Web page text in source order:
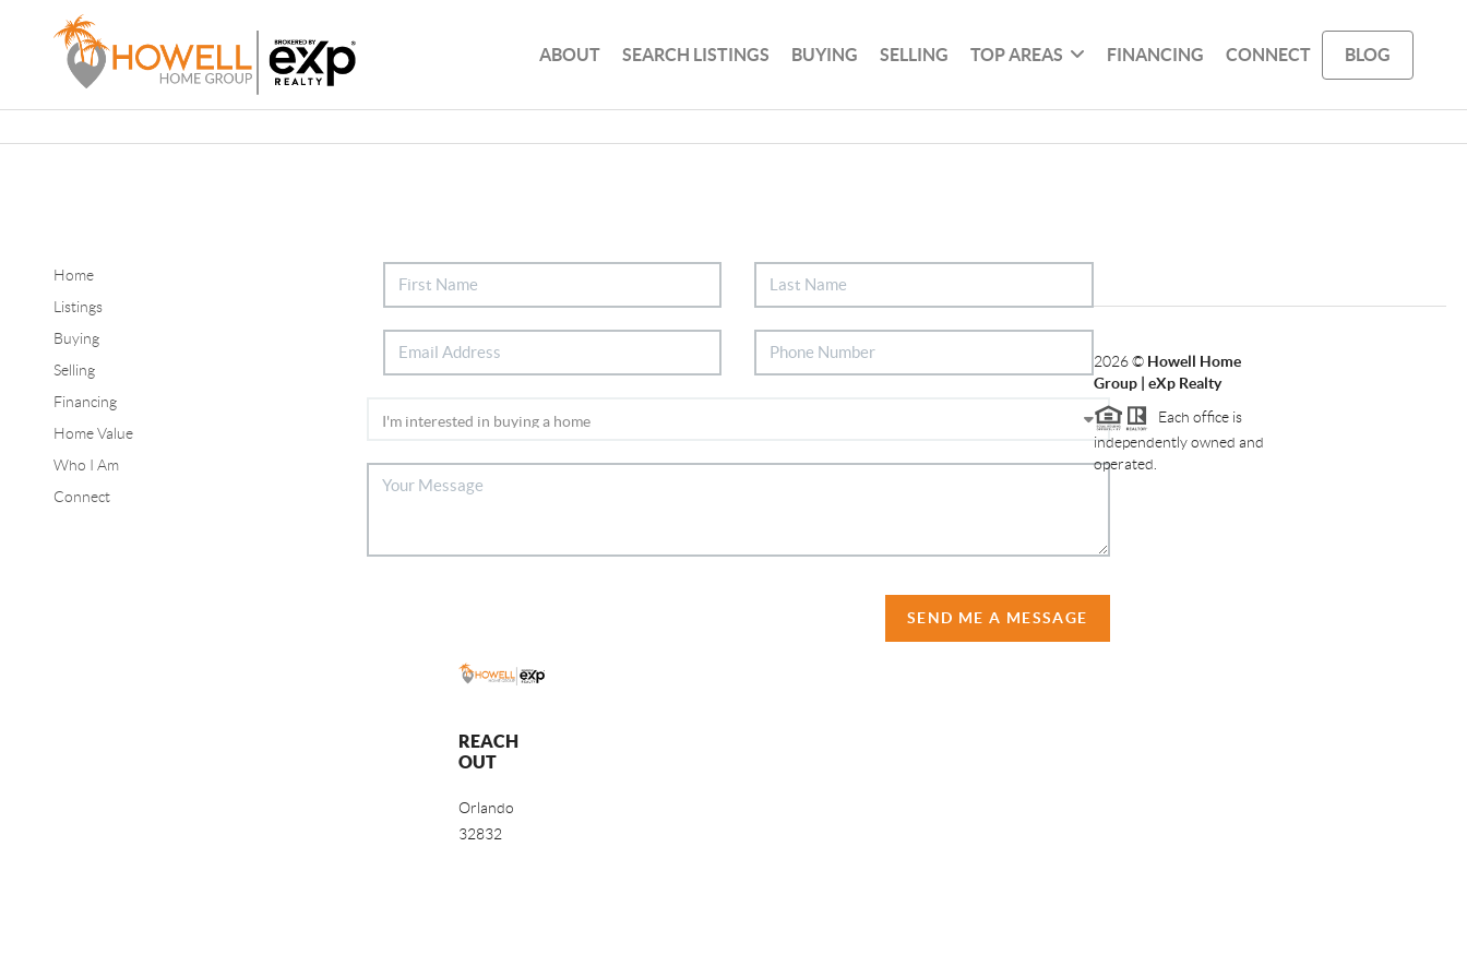
ABOUT SEARCH LISTINGS BUYING SELLING TOP AREAS FINANCING CONNECT BLOG
Home
Listings
Buying
Selling
Financing
Home Value
Who I Am
Connect
SEND ME A MESSAGE
REACH
OUT
Orlando
32832
2026© Howell Home
Group | eXp Realty
Each office is
independently owned and
operated.